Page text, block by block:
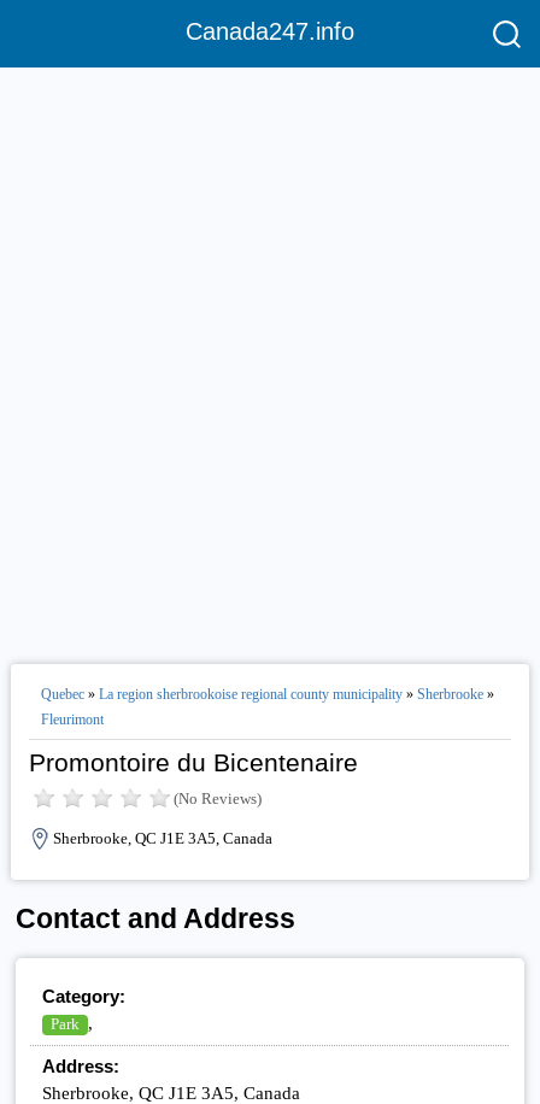
Canada247.info
Quebec» La region sherbrookoise regional county municipality» Sherbrooke»
Fleurimont
Promontoire du Bicentenaire
(No Reviews)
Sherbrooke, QC J1E 3A5, Canada
Contact and Address
Category:
Park ,
Address:
Sherbrooke, QC J1E 3A5, Canada